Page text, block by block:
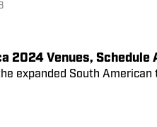
2024 Venues, Schedule
expanded South